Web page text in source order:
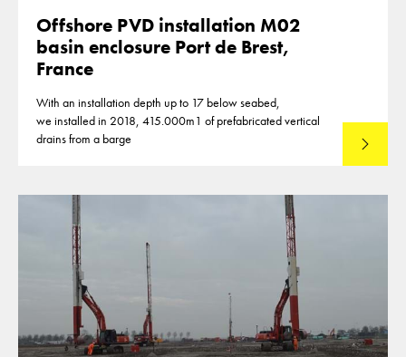
Offshore PVD installation M02
basin enclosure Port de Brest,
France
With an installation depth up to 17 below seabed,
we installed in 2018, 415.000m1 of prefabricated vertical
drains from a barge
Lees